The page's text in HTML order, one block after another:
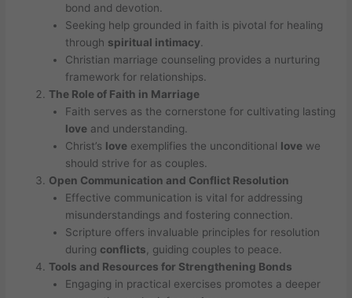
bond and devotion.
Seeking help grounded in faith is pivotal for healing
through spiritual intimacy
Christian marriage counseling provides a nurturing
framework for relationships.
The Role of Faith in Marriage
Faith serves as the cornerstone for cultivating lasting
loveand understanding.
Christ’s loveexemplifies the unconditional lovewe
should strive for as couples.
Open Communication and Conflict Resolution
Effective communication is vital for addressing
misunderstandings and fostering connection.
Scripture offers invaluable principles for resolution
during conflicts , guiding couples to peace.
Tools and Resources for Strengthening Bonds
Engaging in practical exercises promotes a deeper